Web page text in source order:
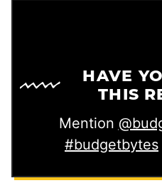
HAVE
THIS
Mention
#budgetbytes